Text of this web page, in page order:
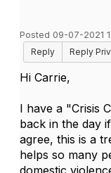
Posted 09-07-2021
Reply
Reply
Hi Carrie,
I have a "Crisis
back in the day
agree, this is a
helps so many
domestic